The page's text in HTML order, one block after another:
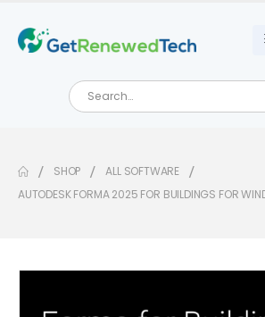
SHOP
ALL SOFTWARE
AUTODESK FORMA 2025 FOR BUILDINGS FOR